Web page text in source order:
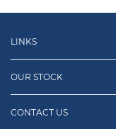
LINKS
OUR STOCK
CONTACT US